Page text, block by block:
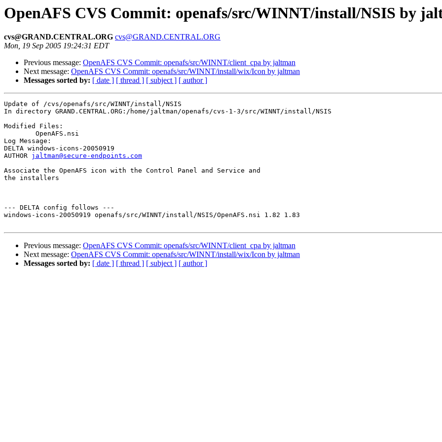
OpenAFS CVS Commit: openafs/src/WINNT/install/NSIS by
cvs@GRAND.CENTRAL.ORG cvs@GRAND.CENTRAL.ORG
Mon, 19 Sep 2005 19:24:31 EDT
Previous message: OpenAFS CVS Commit: openafs/src/WINNT/client_cpa by jaltman
Next message: OpenAFS CVS Commit: openafs/src/WINNT/install/wix/Icon by jaltman
Messages sorted by: [ date ] [ thread ] [ subject ] [ author ]
Update of /cvs/openafs/src/WINNT/install/NSIS
In directory GRAND.CENTRAL.ORG:/home/jaltman/openafs/cvs-1-3/src/WINNT/install/NSIS
Modified Files:
Log Message:
DELTA windows-icons-20050919
AUTHOR jaltman@secure-endpoints.com
Associate the OpenAFS icon with the Control Panel and Service and
the installers
--- DELTA config follows ---
windows-icons-20050919 openafs/src/WINNT/install/NSIS/OpenAFS.nsi 1.82 1.83
Previous message: OpenAFS CVS Commit: openafs/src/WINNT/client_cpa by jaltman
Next message: OpenAFS CVS Commit: openafs/src/WINNT/install/wix/Icon by jaltman
Messages sorted by: [ date ] [ thread ] [ subject ] [ author ]